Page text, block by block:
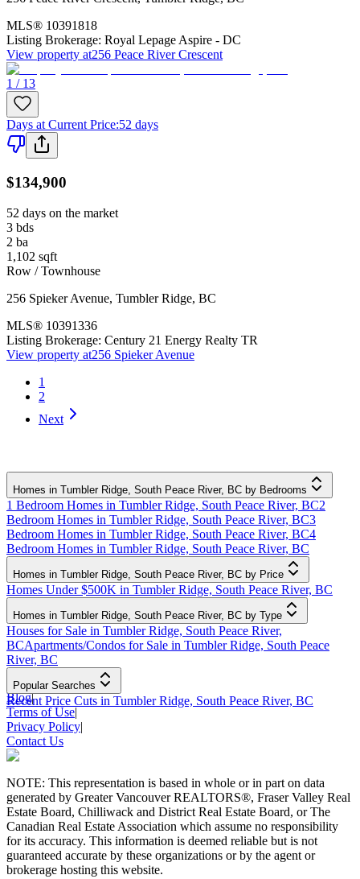
MLS® 10391818
Listing Brokerage: Royal Lepage Aspire - DC
View property at256 Peace River Crescent
1 / 13
Days at Current Price:52 days
$134,900
52 days on the market
3 bds
2 ba
1,102 sqft
Row / Townhouse
256 Spieker Avenue, Tumbler Ridge, BC
MLS® 10391336
Listing Brokerage: Century 21 Energy Realty TR
View property at256 Spieker Avenue
1
2
Next
Homes in Tumbler Ridge, South Peace River, BC by Bedrooms
1 Bedroom Homes in Tumbler Ridge, South Peace River, BC2
Bedroom Homes in Tumbler Ridge, South Peace River, BC3
Bedroom Homes in Tumbler Ridge, South Peace River, BC4
Bedroom Homes in Tumbler Ridge, South Peace River, BC
Homes in Tumbler Ridge, South Peace River, BC by Price
Homes Under $500K in Tumbler Ridge, South Peace River, BC
Homes in Tumbler Ridge, South Peace River, BC by Type
Houses for Sale in Tumbler Ridge, South Peace River,
BCApartments/Condos for Sale in Tumbler Ridge, South Peace
River, BC
Popular Searches
Recent Price Cuts in Tumbler Ridge, South Peace River, BC
Blog|
Terms of Use|
Privacy Policy|
Contact Us
NOTE: This representation is based in whole or in part on data
generated by Greater Vancouver REALTORS®, Fraser Valley Real
Estate Board, Chilliwack and District Real Estate Board, or The
Canadian Real Estate Association which assume no responsibility
for its accuracy. This information is deemed reliable but is not
guaranteed accurate by these organizations or by the agent or
brokerage hosting this website.